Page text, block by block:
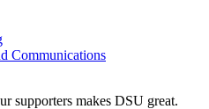
Communications
supporters makes DSU great.